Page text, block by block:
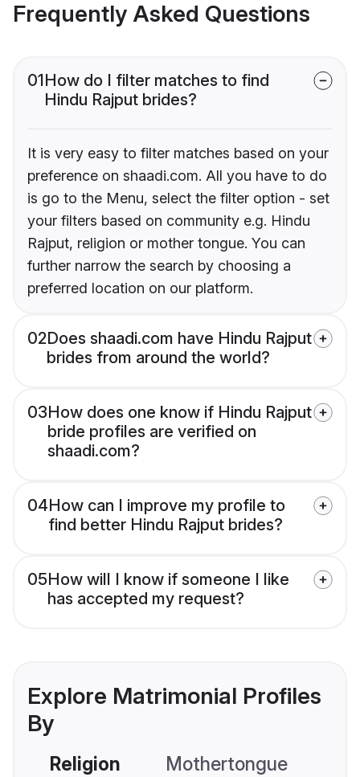
Frequently Asked Questions
01How do I filter matches to find
Hindu Rajput brides?
It is very easy to filter matches based on your
preference on shaadi.com. All you have to do
is go to the Menu, select the filter option - set
your filters based on community e.g. Hindu
Rajput, religion or mother tongue. You can
further narrow the search by choosing a
preferred location on our platform.
02Does shaadi.com have Hindu Rajput
brides from around the world?
03How does one know if Hindu Rajput
bride profiles are verified on
shaadi.com?
04How can I improve my profile to
find better Hindu Rajput brides?
05How will I know if someone I like
has accepted my request?
Explore Matrimonial Profiles
By
Religion Mothertongue